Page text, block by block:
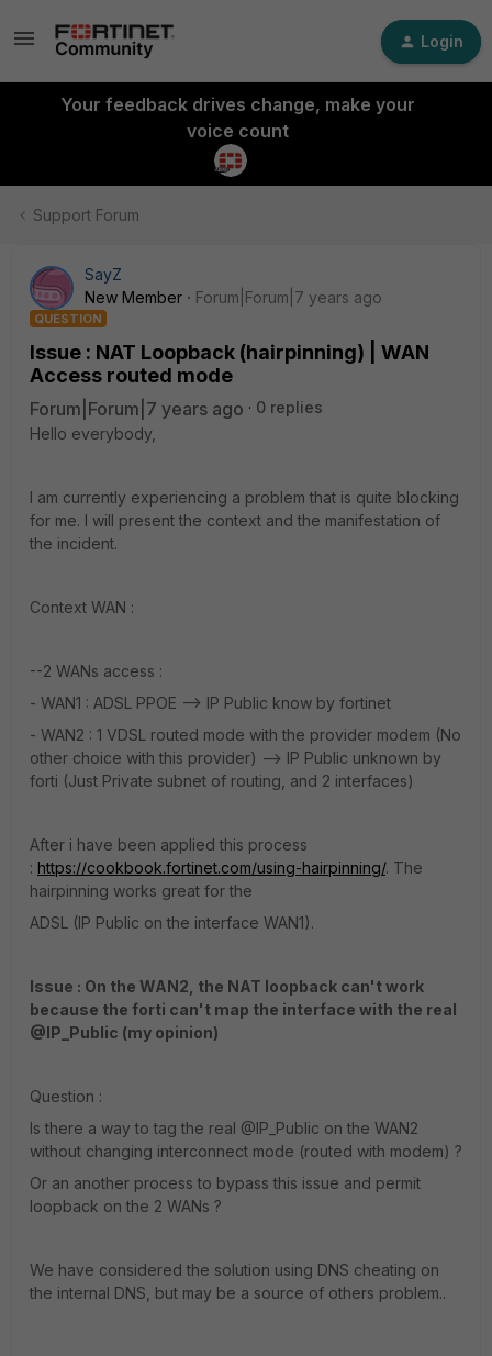
Login
Your feedback drives change, make your
voice count
Support Forum
SayZ
New Member
Forum|Forum|7 years ago
QUESTION
Issue : NAT Loopback (hairpinning) | WAN
Access routed mode
Forum|Forum|7 years ago
0 replies
Hello everybody,
I am currently experiencing a problem that is quite blocking
for me. I will present the context and the manifestation of
the incident.
Context WAN :
--2 WANs access :
- WAN1 : ADSL PPOE --> IP Public know by fortinet
- WAN2 : 1 VDSL routed mode with the provider modem (No
other choice with this provider) --> IP Public unknown by
forti (Just Private subnet of routing, and 2 interfaces)
After i have been applied this process
: https://cookbook.fortinet.com/using-hairpinning/. The
hairpinning works great for the
ADSL (IP Public on the interface WAN1).
Issue : On the WAN2, the NAT loopback can't work
because the forti can't map the interface with the real
@IP_Public (my opinion)
Question :
Is there a way to tag the real @IP_Public on the WAN2
without changing interconnect mode (routed with modem) ?
Or an another process to bypass this issue and permit
loopback on the 2 WANs ?
We have considered the solution using DNS cheating on
the internal DNS, but may be a source of others problem..